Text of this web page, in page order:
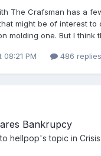
The Crafsman has a
might be of interest to
molding one. But I think
PM 486 replies
Bankrupcy
hellpop's topic in